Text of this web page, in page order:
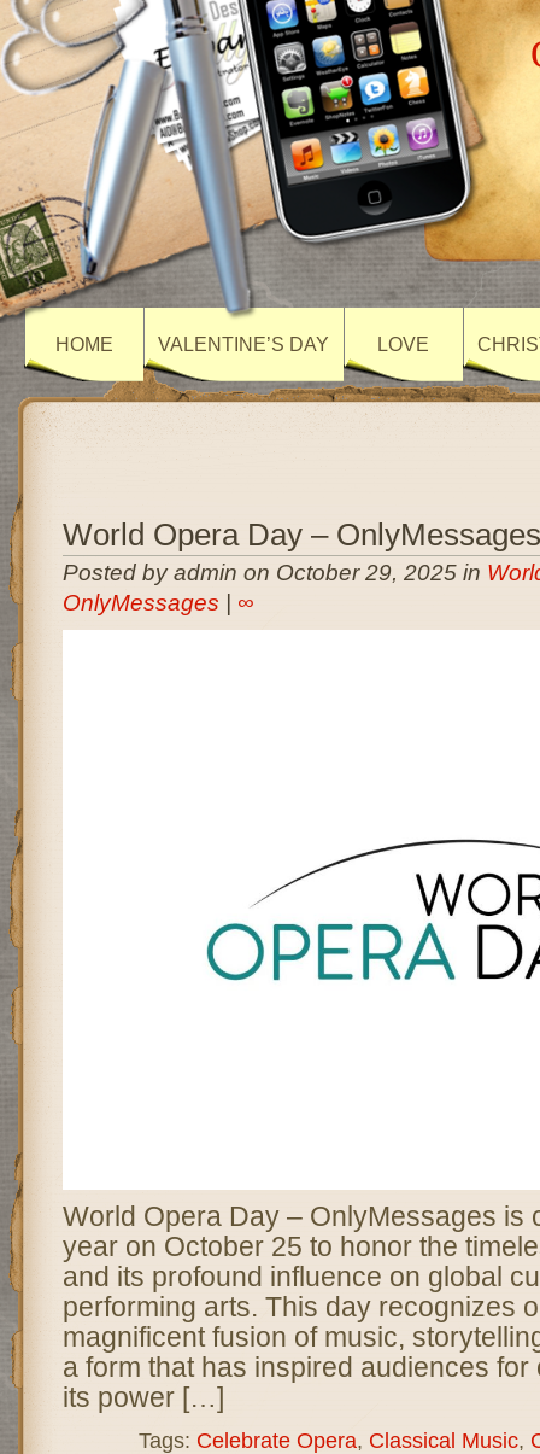
HOME VALENTINE’S DAY LOVE
World Opera Day – OnlyMessages
Posted by admin on October 29, 2025 in
OnlyMessages
∞
World Opera Day – OnlyMessages is
year on October 25 to honor the
and its profound influence on global
performing arts. This day recognizes
magnificent fusion of music,
a form that has inspired audiences
its power […]
Tags: Celebrate Opera, Classical Music,